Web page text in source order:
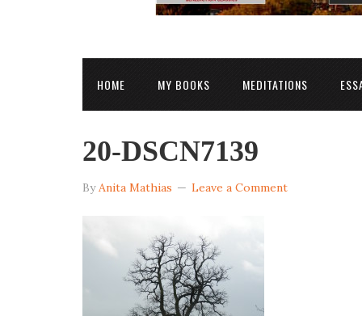
HOME MY BOOKS MEDITATIONS
20-DSCN7139
ByAnita Mathias Leave a Comment